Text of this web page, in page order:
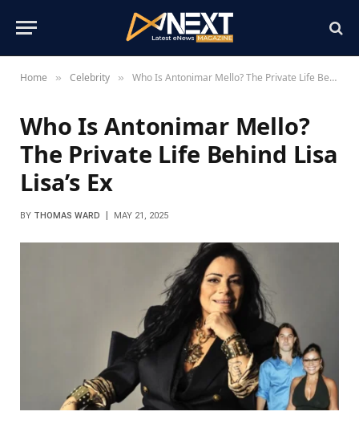
Home » Celebrity » Who Is Antonimar Mello? The Private Life Behind Lisa Lisa’s Ex
Who Is Antonimar Mello?
The Private Life Behind Lisa
Lisa’s Ex
BY THOMAS WARD MAY 21, 2025